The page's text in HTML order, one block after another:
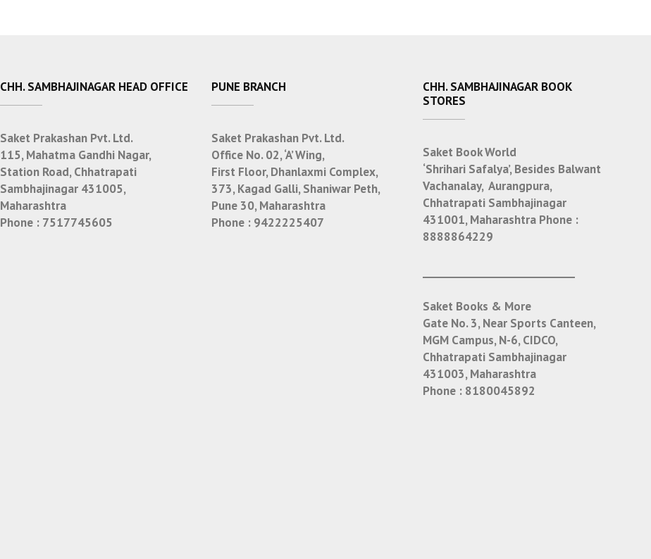
CHH. SAMBHAJINAGAR HEAD OFFICE
Saket Prakashan Pvt. Ltd.
115, Mahatma Gandhi Nagar,
Station Road, Chhatrapati
Sambhajinagar 431005,
Maharashtra
Phone : 7517745605
PUNE BRANCH
Saket Prakashan Pvt. Ltd.
Office No. 02, ‘A’ Wing,
First Floor, Dhanlaxmi Complex,
373, Kagad Galli, Shaniwar Peth,
Pune 30, Maharashtra
Phone : 9422225407
CHH. SAMBHAJINAGAR BOOK
STORES
Saket Book World
‘Shrihari Safalya’, Besides Balwant
Vachanalay, Aurangpura,
Chhatrapati Sambhajinagar
431001, Maharashtra Phone :
8888864229
Saket Books & More
Gate No. 3, Near Sports Canteen,
MGM Campus, N-6, CIDCO,
Chhatrapati Sambhajinagar
431003, Maharashtra
Phone : 8180045892